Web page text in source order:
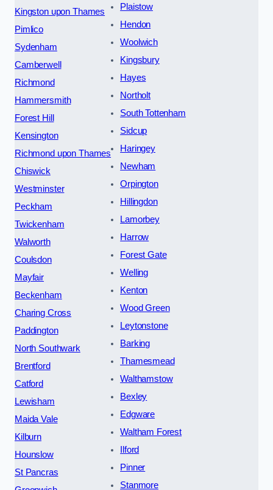
Kingston upon Thames
Pimlico
Sydenham
Camberwell
Richmond
Hammersmith
Forest Hill
Kensington
Richmond upon Thames
Chiswick
Westminster
Peckham
Twickenham
Walworth
Coulsdon
Mayfair
Beckenham
Charing Cross
Paddington
North Southwark
Brentford
Catford
Lewisham
Maida Vale
Kilburn
Hounslow
St Pancras
Plaistow
Hendon
Woolwich
Kingsbury
Hayes
Northolt
South Tottenham
Sidcup
Haringey
Newham
Orpington
Hillingdon
Lamorbey
Harrow
Forest Gate
Welling
Kenton
Wood Green
Leytonstone
Barking
Thamesmead
Walthamstow
Bexley
Edgware
Waltham Forest
Ilford
Pinner
Stanmore